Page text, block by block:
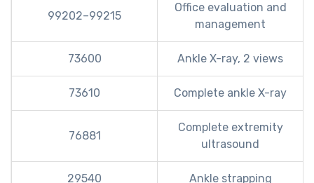
99202–99215
Office evaluation and
management
73600 Ankle X-ray, 2 views
73610 Complete ankle X-ray
76881
Complete extremity
ultrasound
29540 Ankle strapping